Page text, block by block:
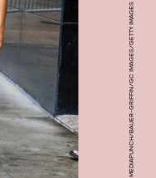
MEDIAPUNCH/BAUER-GRIFFIN/GC IMAGES/GETTY IMAGES